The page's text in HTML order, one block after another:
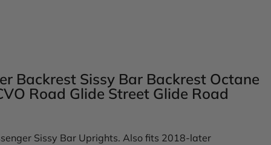
Backrest Sissy Bar Backrest Octane
Road Glide Street Glide Road
Sissy Bar Uprights. Also fits 2018-later